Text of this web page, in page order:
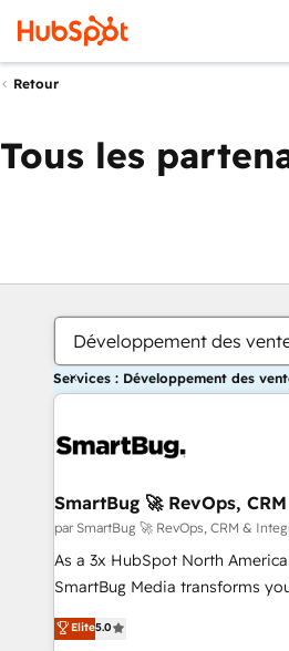
Retour
Tous les
Développement des
Services : Développement des
SmartBug 🚀 RevOps,
par SmartBug 🚀 RevOps, CRM &
As a 3x HubSpot North
SmartBug Media transforms
revenue engine. Our unified
divisions Globalia (AI &
Elite5.0